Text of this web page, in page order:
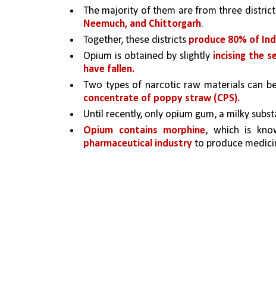
The majority of them are from three
Neemuch, and Chittorgarh.
Together, these districts produce 80% of
Opium is obtained by slightly incising the
have fallen.
Two types of narcotic raw materials can
concentrate of poppy straw (CPS).
Until recently, only opium gum, a milky
Opium contains morphine, which is
pharmaceutical industry to produce